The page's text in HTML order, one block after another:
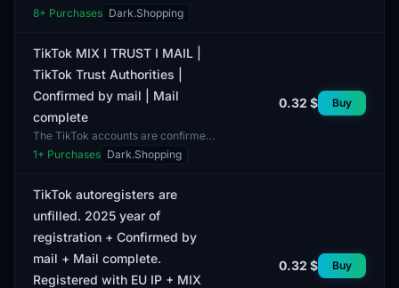
registered and represents a digital
profile created using a USA IP
8+ Purchases Dark.Shopping
TikTok MIX I TRUST I MAIL |
TikTok Trust Authorities |
Confirmed by mail | Mail
complete
The TikTok accounts are confirmed
by email and include the email itself
in the package. This product offers
1+ Purchases Dark.Shopping
0.32 $ Buy
TikTok autoregisters are
unfilled. 2025 year of
registration + Confirmed by
mail + Mail complete.
Registered with EU IP + MIX
0.32 $ Buy